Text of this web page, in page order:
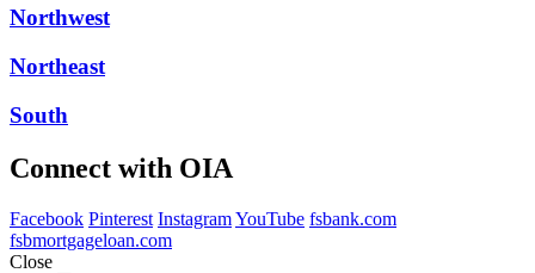
Northwest
Northeast
South
Connect with OIA
Facebook Pinterest InstagramYouTube fsbank.com
fsbmortgageloan.com
Close